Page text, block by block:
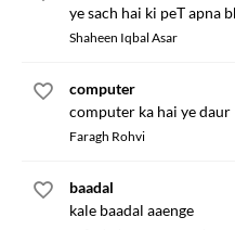
ye sach hai ki peT apna
Shaheen Iqbal Asar
computer
computer ka hai ye daur
Faragh Rohvi
baadal
kale baadal aaenge